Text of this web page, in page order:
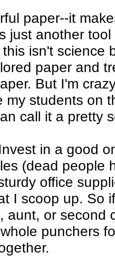
paper--it
just another
isn't science
paper and
But I'm
my students on
call it a pretty
in a good
(dead people
office
I scoop up. So
aunt, or second
punchers